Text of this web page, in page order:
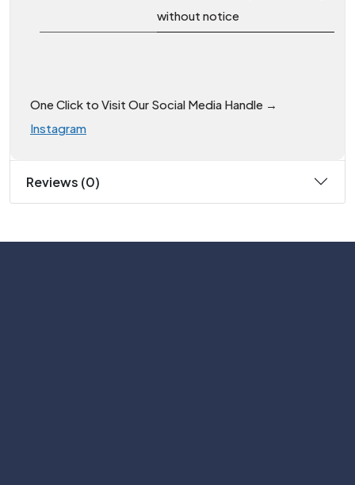
without notice
One Click to Visit Our Social Media Handle →
Instagram
Reviews (0)